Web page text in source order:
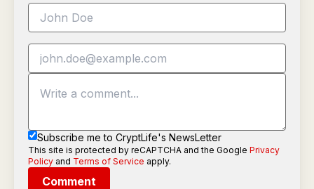
Subscribe me to CryptLife's NewsLetter
This site is protected by reCAPTCHA and the Google Privacy
Policy and Terms of Service apply.
Comment